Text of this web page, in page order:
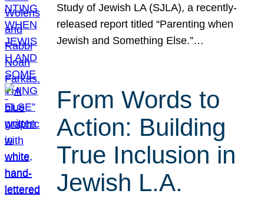
Study of Jewish LA (SJLA), a recently-
released report titled “Parenting when
Jewish and Something Else.”…
From Words to
Action: Building
True Inclusion in
Jewish L.A.